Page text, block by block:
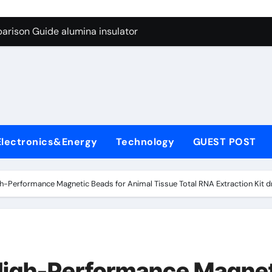
Graphite’s Ceiling Anode Materials
Guide alumina insulator
Life: The Surfactants Story anionic tensides
Disulfide Revolution mos2 powder
Technology GUEST POST
Performance Magnetic Beads for Animal Tissue Total RNA Extraction Kit